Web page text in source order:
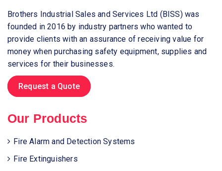
Brothers Industrial Sales and Services Ltd (BISS) was
founded in 2016 by industry partners who wanted to
provide clients with an assurance of receiving value for
money when purchasing safety equipment, supplies and
services for their businesses.
Request a Quote
Our Products
Fire Alarm and Detection Systems
Fire Extinguishers